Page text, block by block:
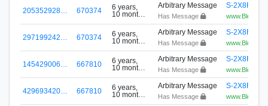
205352928… 670374
6 years,
10 months
Arbitrary Message
Has Message
S-2X8R-
297199242… 670374
6 years,
10 months
Arbitrary Message
Has Message
S-2X8R-
145429006… 667810
6 years,
10 months
Arbitrary Message
Has Message
S-2X8R-
429693420… 667810
6 years,
10 months
Arbitrary Message
Has Message
S-2X8R-